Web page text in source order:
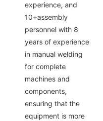
experience, and
10+assembly
personnel with 8
years of experience
in manual welding
for complete
machines and
components,
ensuring that the
equipment is more